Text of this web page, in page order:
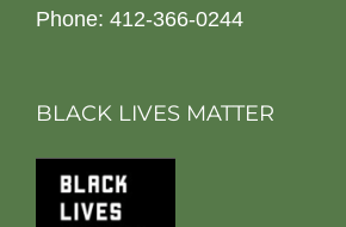
Phone: 412-366-0244
BLACK LIVES MATTER